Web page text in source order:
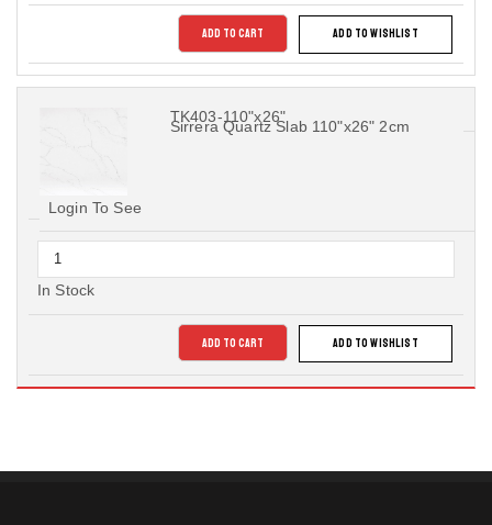
ADD TO CART ADD TO WISHLIST
TK403-110"x26"
Sirrera Quartz Slab 110"x26" 2cm
Login To See
In Stock
ADD TO CART ADD TO WISHLIST